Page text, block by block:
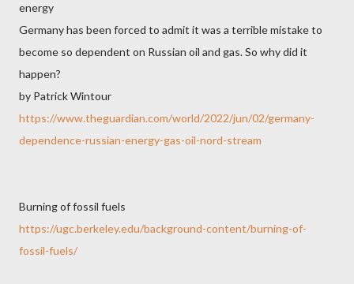
energy
Germany has been forced to admit it was a terrible mistake to
become so dependent on Russian oil and gas. So why did it
happen?
by Patrick Wintour
https://www.theguardian.com/world/2022/jun/02/germany-
dependence-russian-energy-gas-oil-nord-stream
Burning of fossil fuels
https://ugc.berkeley.edu/background-content/burning-of-
fossil-fuels/